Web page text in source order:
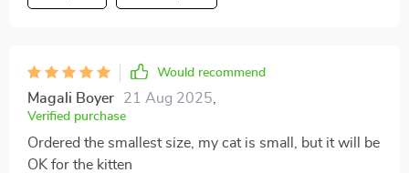
Would recommend
Magali Boyer 21 Aug 2025
Verified purchase
Ordered the smallest size, my cat is small, but it will be
OK for the kitten